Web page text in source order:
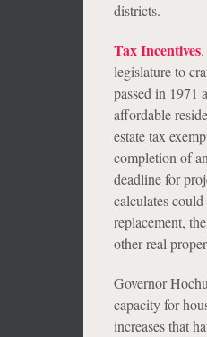
districts.
Tax Incentives.
legislature to
passed in 1971
affordable
estate tax
completion of
deadline for
calculates
replacement,
other real
Governor
capacity for
increases that